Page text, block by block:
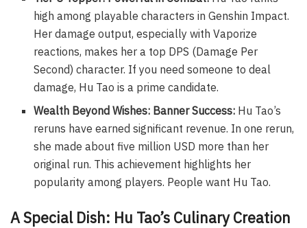
high among playable characters in Genshin Impact.
Her damage output, especially with Vaporize
reactions, makes her a top DPS (Damage Per
Second) character. If you need someone to deal
damage, Hu Tao is a prime candidate.
Wealth Beyond Wishes: Banner Success: Hu Tao’s
reruns have earned significant revenue. In one rerun,
she made about five million USD more than her
original run. This achievement highlights her
popularity among players. People want Hu Tao.
A Special Dish: Hu Tao’s Culinary Creation